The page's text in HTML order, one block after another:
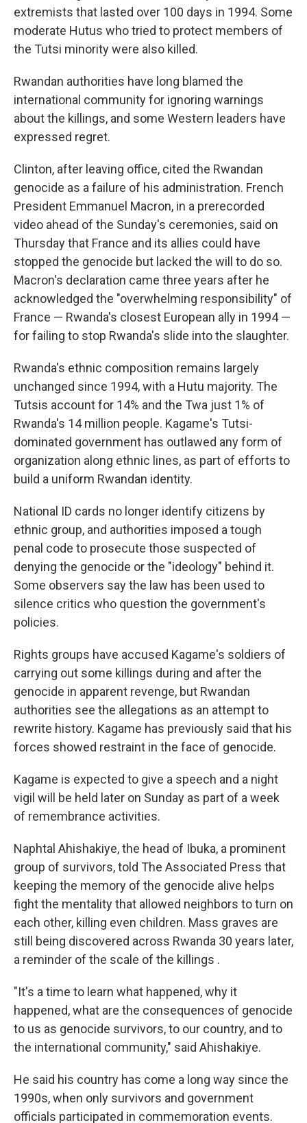
extremists that lasted over 100 days in 1994. Some
moderate Hutus who tried to protect members of
the Tutsi minority were also killed.
Rwandan authorities have long blamed the
international community for ignoring warnings
about the killings, and some Western leaders have
expressed regret.
Clinton, after leaving office, cited the Rwandan
genocide as a failure of his administration. French
President Emmanuel Macron, in a prerecorded
video ahead of the Sunday's ceremonies, said on
Thursday that France and its allies could have
stopped the genocide but lacked the will to do so.
Macron's declaration came three years after he
acknowledged the "overwhelming responsibility" of
France — Rwanda's closest European ally in 1994 —
for failing to stop Rwanda's slide into the slaughter.
Rwanda's ethnic composition remains largely
unchanged since 1994, with a Hutu majority. The
Tutsis account for 14% and the Twa just 1% of
Rwanda's 14 million people. Kagame's Tutsi-
dominated government has outlawed any form of
organization along ethnic lines, as part of efforts to
build a uniform Rwandan identity.
National ID cards no longer identify citizens by
ethnic group, and authorities imposed a tough
penal code to prosecute those suspected of
denying the genocide or the "ideology" behind it.
Some observers say the law has been used to
silence critics who question the government's
policies.
Rights groups have accused Kagame's soldiers of
carrying out some killings during and after the
genocide in apparent revenge, but Rwandan
authorities see the allegations as an attempt to
rewrite history. Kagame has previously said that his
forces showed restraint in the face of genocide.
Kagame is expected to give a speech and a night
vigil will be held later on Sunday as part of a week
of remembrance activities.
Naphtal Ahishakiye, the head of Ibuka, a prominent
group of survivors, told The Associated Press that
keeping the memory of the genocide alive helps
fight the mentality that allowed neighbors to turn on
each other, killing even children. Mass graves are
still being discovered across Rwanda 30 years later,
a reminder of the scale of the killings .
"It's a time to learn what happened, why it
happened, what are the consequences of genocide
to us as genocide survivors, to our country, and to
the international community," said Ahishakiye.
He said his country has come a long way since the
1990s, when only survivors and government
officials participated in commemoration events.